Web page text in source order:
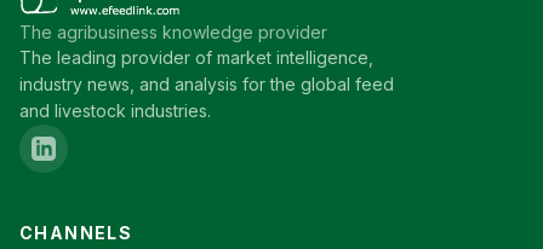
The agribusiness knowledge provider
The leading provider of market intelligence,
industry news, and analysis for the global feed
and livestock industries.
CHANNELS